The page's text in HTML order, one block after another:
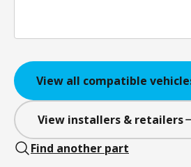
View all compatible
View installers & retailers
Find another part